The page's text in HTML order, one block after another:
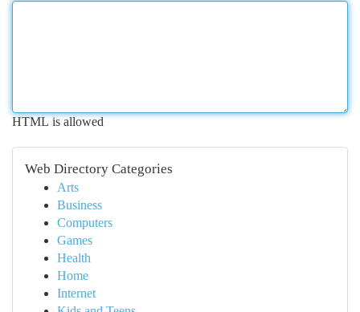
HTML is allowed
Web Directory Categories
Arts
Business
Computers
Games
Health
Home
Internet